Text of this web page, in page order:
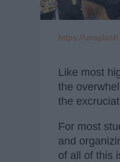
https://
Like most
the
the
For most
and
of all of this